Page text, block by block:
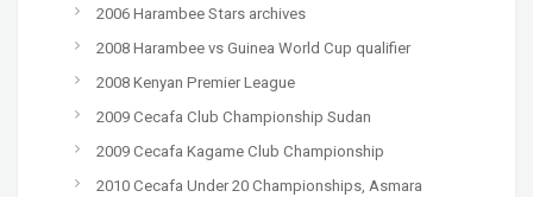
2006 Harambee Stars archives
2008 Harambee vs Guinea World Cup qualifier
2008 Kenyan Premier League
2009 Cecafa Club Championship Sudan
2009 Cecafa Kagame Club Championship
2010 Cecafa Under 20 Championships, Asmara